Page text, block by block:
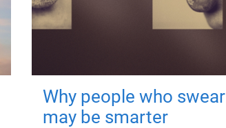
Why people who swear
may be smarter